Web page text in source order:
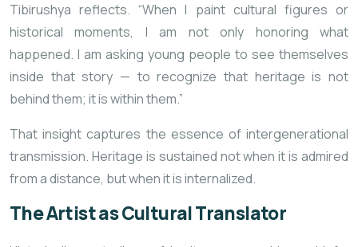
Tibirushya reflects. “When I paint cultural figures or
historical moments, I am not only honoring what
happened. I am asking young people to see themselves
inside that story — to recognize that heritage is not
behind them; it is within them.”
That insight captures the essence of intergenerational
transmission. Heritage is sustained not when it is admired
from a distance, but when it is internalized.
The Artist as Cultural Translator